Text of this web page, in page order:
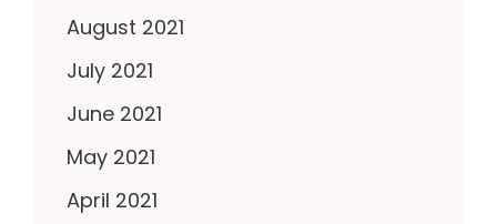
August 2021
July 2021
June 2021
May 2021
April 2021